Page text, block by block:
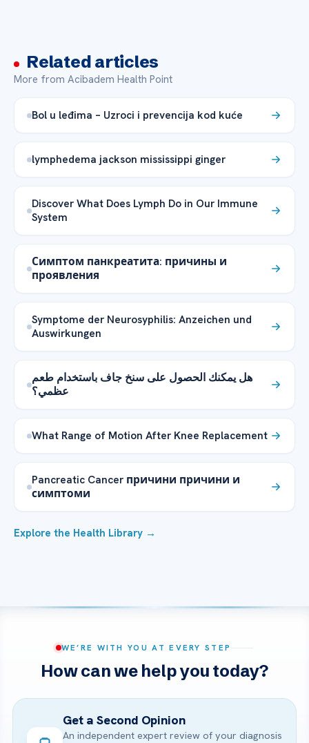
Related articles
More from Acibadem Health Point
Bol u leđima – Uzroci i prevencija kod kuće
lymphedema jackson mississippi ginger
Discover What Does Lymph Do in Our Immune
System
Симптом панкреатита: причины и
проявления
Symptome der Neurosyphilis: Anzeichen und
Auswirkungen
هل يمكنك الحصول على سنخ جاف باستخدام طعم
عظمي؟
What Range of Motion After Knee Replacement
Pancreatic Cancer причини причини и
симптоми
Explore the Health Library →
WE’RE WITH YOU AT EVERY STEP
How can we help you today?
Get a Second Opinion
An independent expert review of your diagnosis